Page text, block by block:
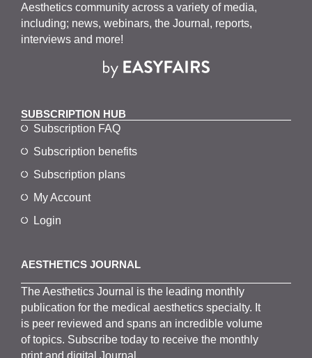
Aesthetics community across a variety of media,
including; news, webinars, the Journal, reports,
interviews and more!
SUBSCRIPTION HUB
Subscription FAQ
Subscription benefits
Subscription plans
My Account
Login
AESTHETICS JOURNAL
TheAestheticsJournal is the leading monthly
publication for the medicalaestheticsspecialty. It
is peer reviewed and spans an incredible volume
of topics. Subscribe today to receive the monthly
print and digital Journal.